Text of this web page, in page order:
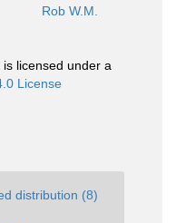
Rob W.M.
licensed under a
License
distribution (8)